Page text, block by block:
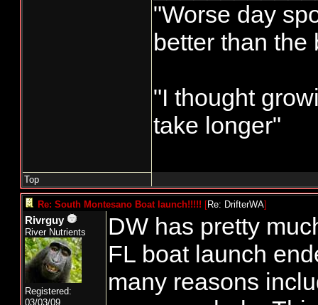
"Worse day
better than the
"I thought
take longer"
Top
Re: South Montesano Boat launch!!!!! [Re: DrifterWA]
Rivrguy
River Nutrients
Registered:
03/03/09
DW has pretty
FL boat launch
many reasons